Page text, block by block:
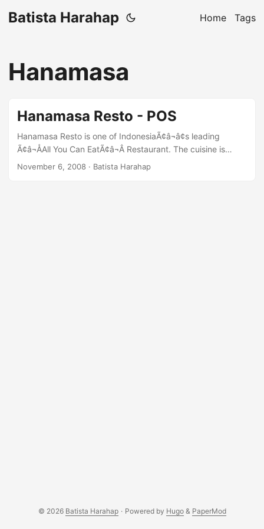
Batista Harahap Home Tags
Hanamasa
Hanamasa Resto - POS
Hanamasa Resto is one of IndonesiaÃ¢â¬â¢s leading
Ã¢â¬ÅAll You Can EatÃ¢â¬Â Restaurant. The cuisine is
Japanese. Hanamasa Resto needed a Point of Sales (POS)
November 6, 2008 · Batista Harahap
© 2026 Batista Harahap · Powered by Hugo& PaperMod